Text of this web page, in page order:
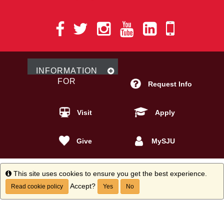
St.
John's
Facebook
St.
John's
Twitter
St.
John's
Instagram
St.
John's
St.
John's
St.
John's
INFORMATION
FOR
Request Info
Visit Apply
Give MySJU
Info
This site uses cookies to ensure you get the best experience.
Read cookie policy Accept? Yes No